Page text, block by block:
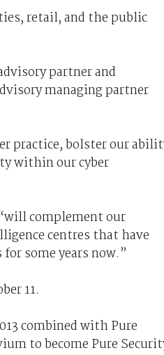
retail, and the public
partner and
managing partner
practice, bolster our
within our cyber
complement our
centres that have
some years now.”
11.
combined with Pure
to become Pure